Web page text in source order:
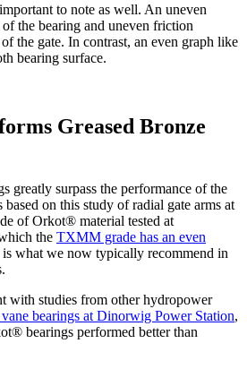
to note as well. An uneven
of the bearing and uneven friction
the gate. In contrast, an even graph like
bearing surface.
Greased Bronze
greatly surpass the performance of the
on this study of radial gate arms at
of Orkot® material tested at
the TXMM grade has an even
is what we now typically recommend in
with studies from other hydropower
bearings at Dinorwig Power Station,
bearings performed better than